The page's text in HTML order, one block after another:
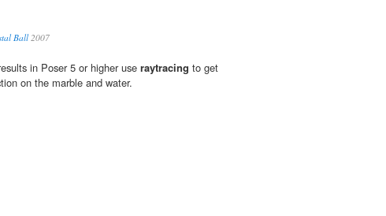
Ball2007
in Poser 5 or higher use raytracing to get
on the marble and water.